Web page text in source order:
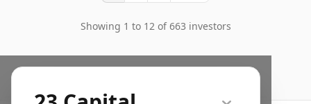
Showing 1 to 12 of 663 investors